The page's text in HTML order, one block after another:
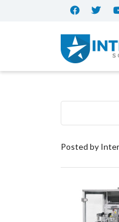
Posted by